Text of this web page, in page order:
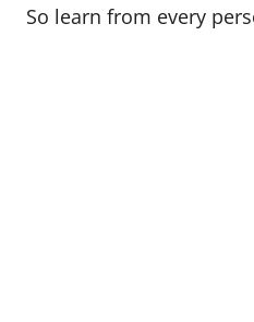
So learn from every